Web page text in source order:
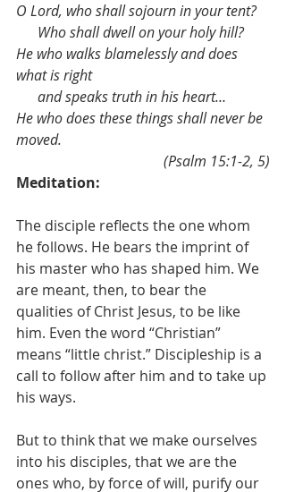
O Lord, who shall sojourn in your tent?
Who shall dwell on your holy hill?
He who walks blamelessly and does
what is right
and speaks truth in his heart…
He who does these things shall never be
moved.
(Psalm 15:1-2, 5)
Meditation:
The disciple reflects the one whom
he follows. He bears the imprint of
his master who has shaped him. We
are meant, then, to bear the
qualities of Christ Jesus, to be like
him. Even the word “Christian”
means “little christ.” Discipleship is a
call to follow after him and to take up
his ways.
But to think that we make ourselves
into his disciples, that we are the
ones who, by force of will, purify our